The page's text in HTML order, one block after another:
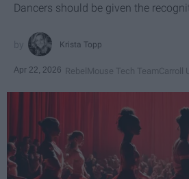
Dancers should be given the
Krista Topp
Apr 22, 2026 RebelMouse Tech TeamCarroll